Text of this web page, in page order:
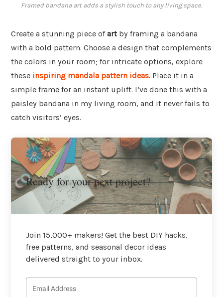
Framed bandana art adds a stylish touch to any living space.
Create a stunning piece ofartby framing a bandana
with a bold pattern. Choose a design that complements
the colors in your room; for intricate options, explore
these inspiring mandala pattern ideas. Place it in a
simple frame for an instant uplift. I’ve done this with a
paisley bandana in my living room, and it never fails to
catch visitors’ eyes.
Ready for your next project?
Join 15,000+ makers! Get the best DIY hacks,
free patterns, and seasonal decor ideas
delivered straight to your inbox.